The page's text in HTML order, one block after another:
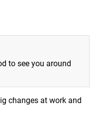
to see you around
changes at work and